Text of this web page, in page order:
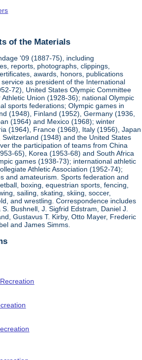
of the Materials
'09 (1887-75), including
reports, photographs, clippings,
awards, honors, publications
as president of the International
72), United States Olympic Committee
Union (1928-36); national Olympic
sports federations; Olympic games in
(1948), Finland (1952), Germany (1936,
(1964) and Mexico (1968); winter
(1964), France (1968), Italy (1956), Japan
(1948) and the United States
the participation of teams from China
65), Korea (1953-68) and South Africa
games (1938-73); international athletic
Athletic Association (1952-74);
and amateurism. Sports federation and
boxing, equestrian sports, fencing,
sailing, skating, skiing, soccer,
and wrestling. Correspondence includes
Bushnell, J. Sigfrid Edstram, Daniel J.
Gustavus T. Kirby, Otto Mayer, Frederic
and James Simms.